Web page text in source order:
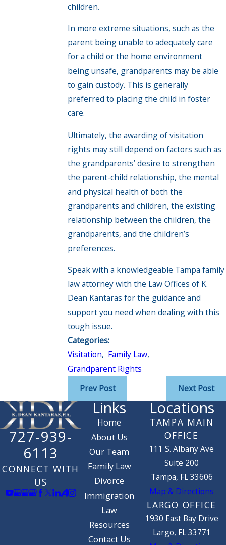
children.
In more extreme situations, such as the
parent being unable to adequately care
for a child or the home environment
being unsafe, grandparents may be able
to gain custody. This is generally
preferred to placing the child in foster
care.
Ultimately, the awarding of visitation
rights may still depend on factors such as
the grandparents’ desire to strengthen
the parent-child relationship, the mental
and physical health of both the
grandparents and children, the existing
relationship between the children, the
grandparents, and the children’s
preferences.
Speak with a knowledgeable Tampa family
law attorney with the Law Offices of K.
Dean Kantaras for the guidance and
support you need when dealing with this
tough issue.
Categories:
Visitation, Family Law,
Grandparent Rights
Prev Post
Next Post
727-939-
6113
CONNECT WITH
US
Links
Home
About Us
Our Team
Family Law
Divorce
Immigration
Law
Resources
Contact Us
Locations
TAMPA MAIN
OFFICE
111 S. Albany Ave
Suite 200
Tampa, FL 33606
Map & Directions
LARGO OFFICE
1930 East Bay Drive
Largo, FL 33771